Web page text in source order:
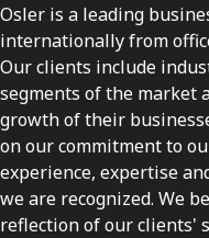
Osler is a leading
internationally from
Our clients include
segments of the market
growth of their
on our commitment to
experience, expertise
we are recognized. We
reflection of our clients'